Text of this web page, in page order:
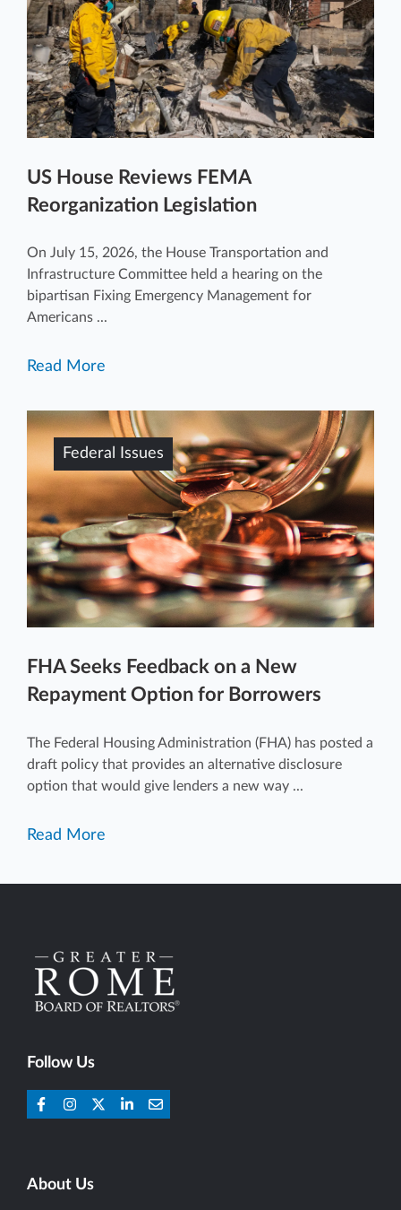
US House Reviews FEMA
Reorganization Legislation
On July 15, 2026, the House Transportation and
Infrastructure Committee held a hearing on the
bipartisan Fixing Emergency Management for
Americans ...
Read More
Federal Issues
FHA Seeks Feedback on a New
Repayment Option for Borrowers
The Federal Housing Administration (FHA) has posted a
draft policy that provides an alternative disclosure
option that would give lenders a new way ...
Read More
Follow Us
About Us